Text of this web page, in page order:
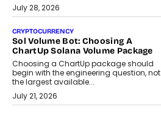
July 28, 2026
CRYPTOCURRENCY
Sol Volume Bot: Choosing A
ChartUp Solana Volume Package
Choosing a ChartUp package should
begin with the engineering question, not
the largest available...
July 21, 2026